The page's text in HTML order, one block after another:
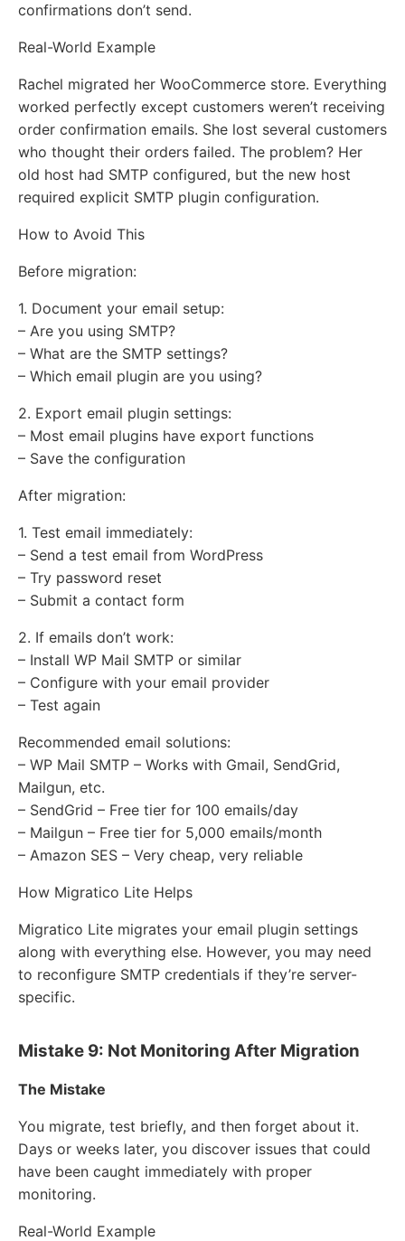
confirmations don’t send.
Real-World Example
Rachel migrated her WooCommerce store. Everything
worked perfectly except customers weren’t receiving
order confirmation emails. She lost several customers
who thought their orders failed. The problem? Her
old host had SMTP configured, but the new host
required explicit SMTP plugin configuration.
How to Avoid This
Before migration:
1. Document your email setup:
– Are you using SMTP?
– What are the SMTP settings?
– Which email plugin are you using?
2. Export email plugin settings:
– Most email plugins have export functions
– Save the configuration
After migration:
1. Test email immediately:
– Send a test email from WordPress
– Try password reset
– Submit a contact form
2. If emails don’t work:
– Install WP Mail SMTP or similar
– Configure with your email provider
– Test again
Recommended email solutions:
– WP Mail SMTP – Works with Gmail, SendGrid,
Mailgun, etc.
– SendGrid – Free tier for 100 emails/day
– Mailgun – Free tier for 5,000 emails/month
– Amazon SES – Very cheap, very reliable
How Migratico Lite Helps
Migratico Lite migrates your email plugin settings
along with everything else. However, you may need
to reconfigure SMTP credentials if they’re server-
specific.
Mistake 9: Not Monitoring After Migration
The Mistake
You migrate, test briefly, and then forget about it.
Days or weeks later, you discover issues that could
have been caught immediately with proper
monitoring.
Real-World Example